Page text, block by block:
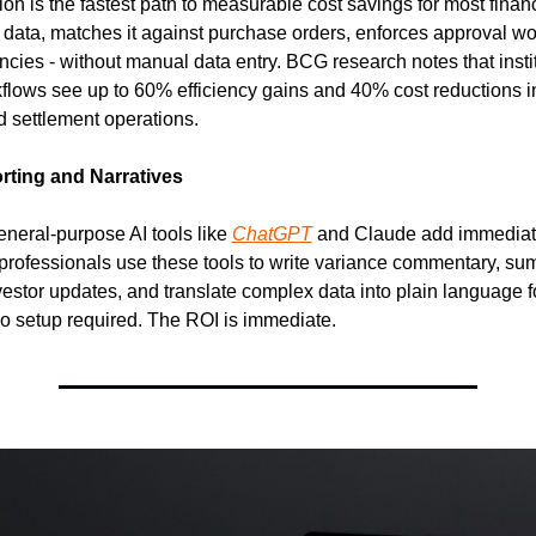
matches it against purchase orders, enforces approval
- without manual data entry. BCG research notes that
see up to 60% efficiency gains and 40% cost reductions
settlement operations.
and Narratives
purpose AI tools like ChatGPT and Claude add
use these tools to write variance commentary,
updates, and translate complex data into plain language
setup required. The ROI is immediate.